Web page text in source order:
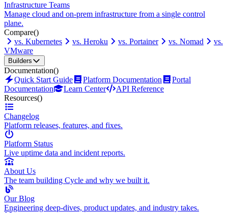
Infrastructure Teams
Manage cloud and on-prem infrastructure from a single control
plane.
Compare()
vs. Kubernetes
vs. Heroku vs. Portainer vs. Nomad
vs.
VMware
Builders
Documentation()
Quick Start Guide
Platform Documentation
Portal
Documentation
Learn Center
API Reference
Resources()
Changelog
Platform releases, features, and fixes.
Platform Status
Live uptime data and incident reports.
About Us
The team building Cycle and why we built it.
Our Blog
Engineering deep-dives, product updates, and industry takes.